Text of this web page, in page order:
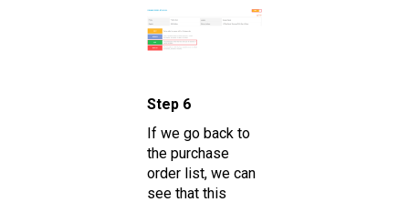
Step 6
If we go back to
the purchase
order list, we can
see that this